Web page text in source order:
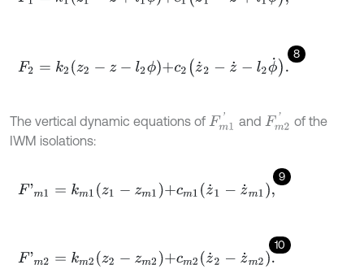
8
F2= k2 z2- z-l2 ϕ+ c2 z˙ 2-z˙-l2ϕ˙.
The vertical dynamic equations of Fm and Fm 2 of the
IWM isolations:
9
F'm1= m z1-z m1+ cm 1z˙1- z˙m1,
10
F'm2= km 2z2- zm 2+c m2z˙2-z˙m 2.